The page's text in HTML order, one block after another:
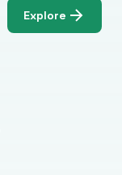
Explore